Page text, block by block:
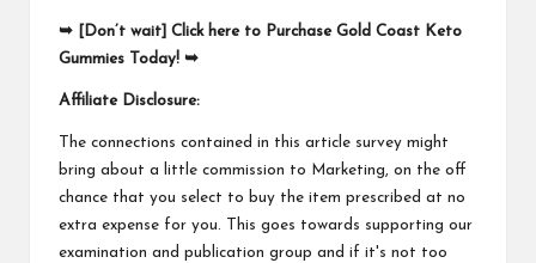
➥ [Don’t wait] Click here to Purchase Gold Coast Keto
Gummies Today! ➥
Affiliate Disclosure:
The connections contained in this article survey might
bring about a little commission to Marketing, on the off
chance that you select to buy the item prescribed at no
extra expense for you. This goes towards supporting our
examination and publication group and if it's not too